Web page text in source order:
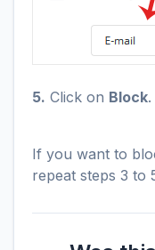
5. Click on Block.
If you want to
repeat steps 3 to